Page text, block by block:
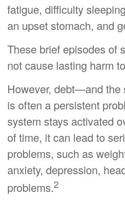
fatigue, difficulty
an upset stomach, and
These brief episodes of
not cause lasting harm
However, debt—and
is often a persistent
system stays activated
of time, it can lead to
problems, such as
anxiety, depression,
problems.2